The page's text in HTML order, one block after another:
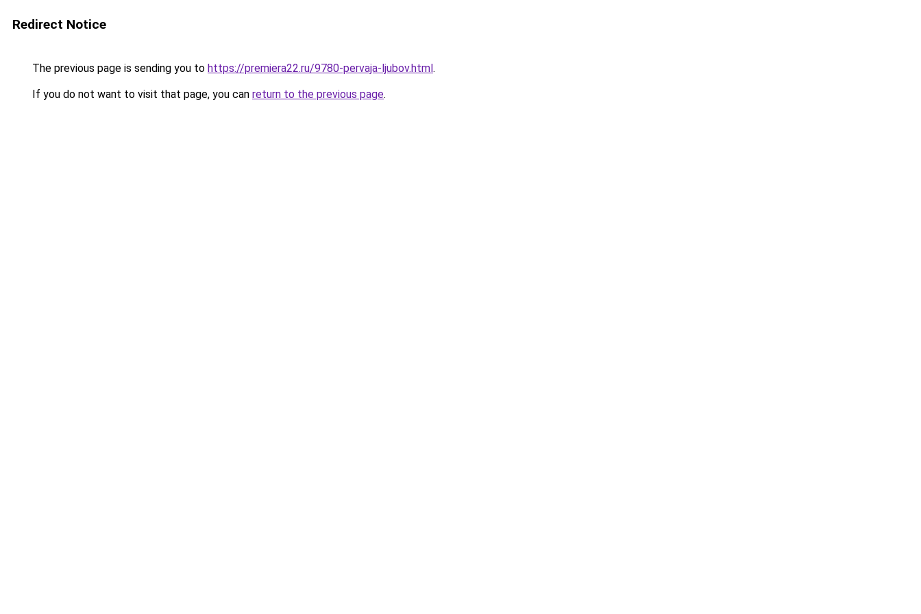
Redirect Notice
The previous page is sending you to https://premiera22.ru/9780-pervaja-ljubov.html.
If you do not want to visit that page, you can return to the previous page.